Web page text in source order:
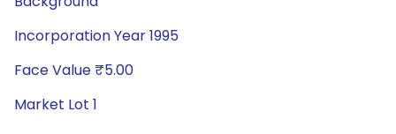
Incorporation Year 1995
Face Value ₹5.00
Market Lot 1